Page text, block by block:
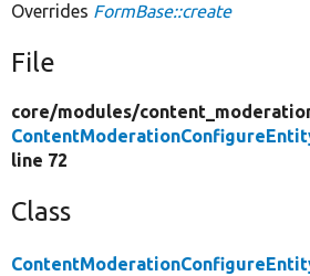
Overrides FormBase::create
File
core/modules/
line 72
Class